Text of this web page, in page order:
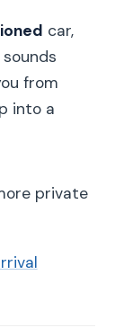
car,
from
into a
private